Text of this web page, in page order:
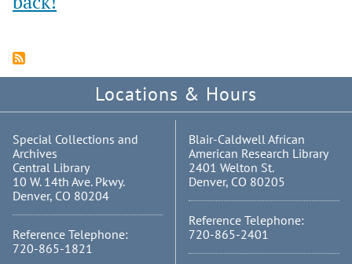
Locations & Hours
Special Collections and
Archives
Central Library
10 W. 14th Ave. Pkwy.
Denver, CO 80204
Reference Telephone:
720-865-1821
Blair-Caldwell African
American Research Library
2401 Welton St.
Denver, CO 80205
Reference Telephone:
720-865-2401